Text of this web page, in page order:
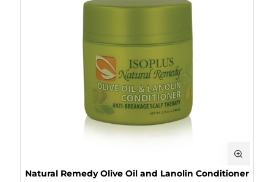
Natural Remedy Olive Oil and Lanolin Conditioner